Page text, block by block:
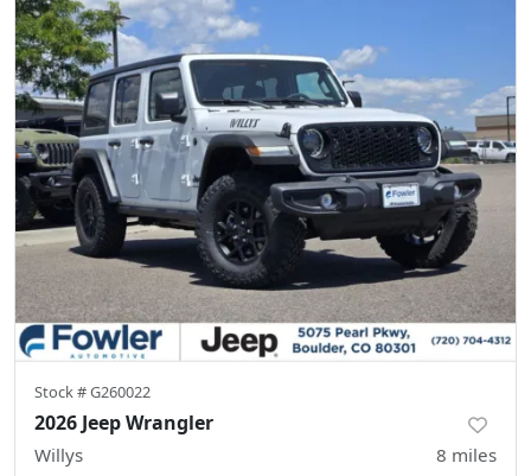
Stock #G260022
2026 Jeep Wrangler
Willys 8 miles